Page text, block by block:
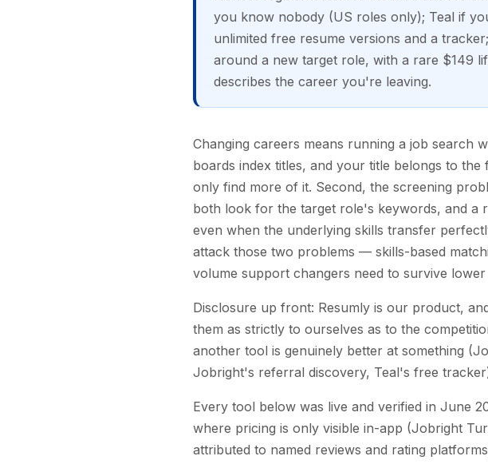
you know nobody (US roles only); Teal if
unlimited free resume versions and a
around a new target role, with a rare $149
describes the career you're leaving.
Changing careers means running a job search
boards index titles, and your title belongs to
only find more of it. Second, the screening
both look for the target role's keywords, and a
even when the underlying skills transfer
attack those two problems — skills-based
volume support changers need to survive
Disclosure up front: Resumly is our product,
them as strictly to ourselves as to the
another tool is genuinely better at something
Jobright's referral discovery, Teal's free
Every tool below was live and verified in June
where pricing is only visible in-app (Jobright
attributed to named reviews and rating